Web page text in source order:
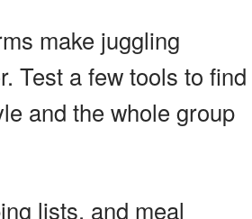
make juggling
Test a few tools to find
and the whole group
lists, and meal